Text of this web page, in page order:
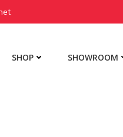
SHOP SHOWROOM